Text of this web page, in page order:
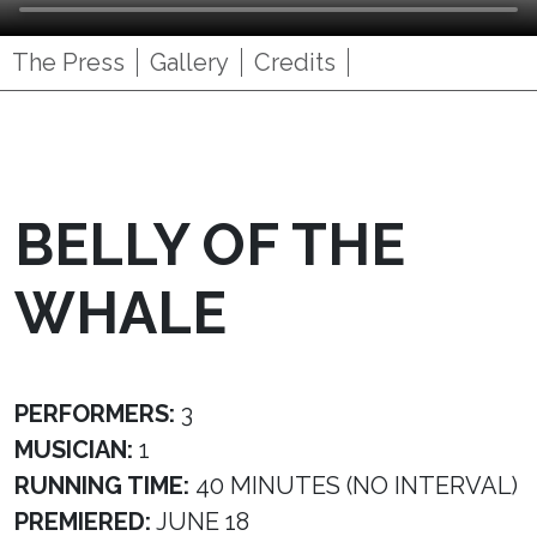
The Press Gallery Credits
BELLY OF THE
WHALE
PERFORMERS: 3
MUSICIAN: 1
RUNNING TIME: 40 MINUTES (NO INTERVAL)
PREMIERED: JUNE 18